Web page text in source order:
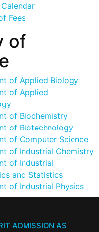
Fees
of
of Applied Biology
of Applied
of Biochemistry
of Biotechnology
of Computer Science
of Industrial Chemistry
of Industrial
and Statistics
of Industrial Physics
ADMISSION AS